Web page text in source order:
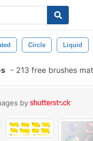
Circle Liquid
- 213 free brushes
by